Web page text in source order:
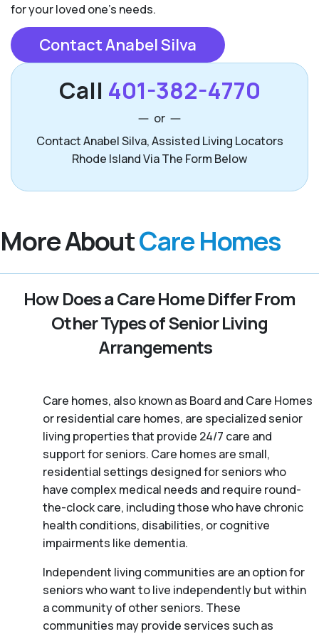
for your loved one’s needs.
Contact Anabel Silva
Call 401-382-4770
or
Contact Anabel Silva, Assisted Living Locators
Rhode Island Via The Form Below
More AboutCare Homes
How Does a Care Home Differ From
Other Types of Senior Living
Arrangements
Care homes, also known as Board and Care Homes
or residential care homes, are specialized senior
living properties that provide 24/7 care and
support for seniors. Care homes are small,
residential settings designed for seniors who
have complex medical needs and require round-
the-clock care, including those who have chronic
health conditions, disabilities, or cognitive
impairments like dementia.
Independent living communities are an option for
seniors who want to live independently but within
a community of other seniors. These
communities may provide services such as